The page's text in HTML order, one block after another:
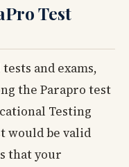
Test
and exams,
the Parapro test
Testing
would be valid
that your